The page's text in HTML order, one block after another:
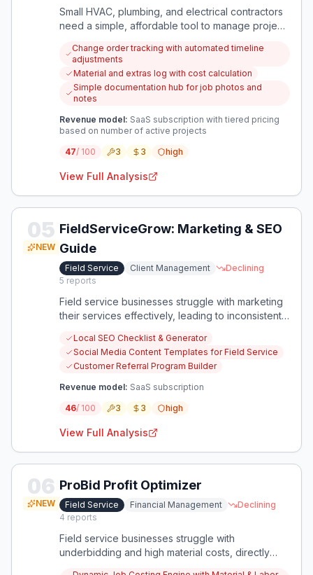
Small HVAC, plumbing, and electrical contractors
need a simple, affordable tool to manage project
billing. Current solutions are either too expensive
and complex or too basic, leading to financial
losses from scope creep and poor
documentation.
Change order tracking with automated timeline
adjustments
Material and extras log with cost calculation
Simple documentation hub for job photos and
notes
Revenue model: SaaS subscription with tiered pricing
based on number of active projects
47/ 100 3 3 high
View Full Analysis
05
NEW
FieldServiceGrow: Marketing & SEO
Guide
Field Service Client Management
Declining
5 reports
Field service businesses struggle with marketing
their services effectively, leading to inconsistent
provide tailored, affordable marketing guidance
specifically for HVAC, Plumbing, and Electrical
companies.
Local SEO Checklist & Generator
Social Media Content Templates for Field Service
Customer Referral Program Builder
Revenue model: SaaS subscription
46/ 100 3 3 high
View Full Analysis
06
NEW
ProBid Profit Optimizer
Field Service Financial Management
Declining
4 reports
Field service businesses struggle with
underbidding and high material costs, directly